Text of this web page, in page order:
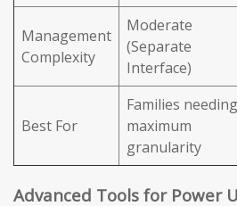
Management
Complexity
Moderate
(Separate
Interface)
Best For
Families needing
maximum
granularity
Advanced Tools for Power